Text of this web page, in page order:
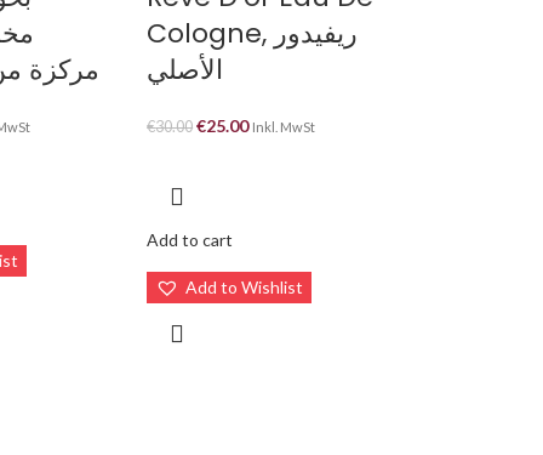
مركزة
Cologne, ريفيدور
الأصلي
€30.00 €25.00 Inkl. MwSt
Add to cart
Add to Wishlist